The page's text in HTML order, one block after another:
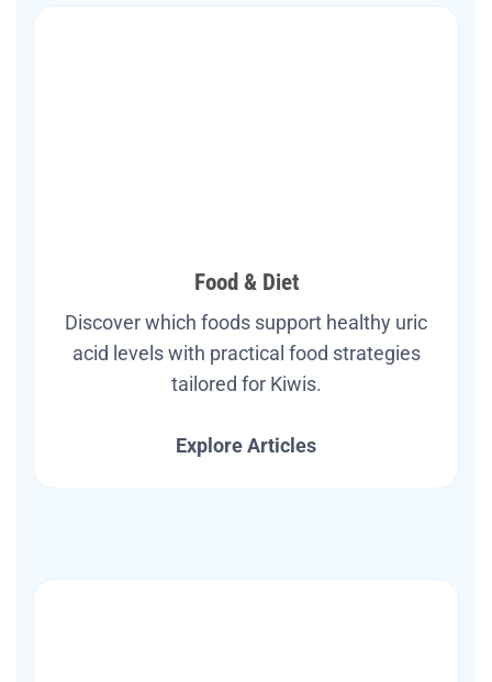
Food & Diet
Discover which foods support healthy uric
acid levels with practical food strategies
tailored for Kiwis.
Explore Articles